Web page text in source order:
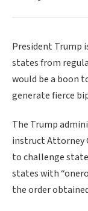
President Trump
states from
would be a boon
generate fierce
The Trump
instruct Attorney
to challenge
states with
the order